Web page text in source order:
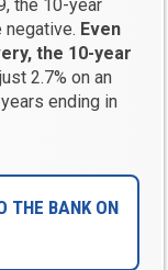
the 10-year
negative. Even
the 10-year
2.7% on an
ending in
THE BANK ON